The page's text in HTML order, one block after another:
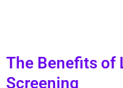
The Benefits of
Screening